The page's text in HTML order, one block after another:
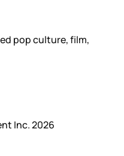
pop culture, film,
Inc. 2026